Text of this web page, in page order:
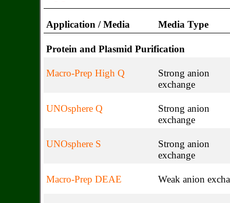
Application / Media Media Type
Protein and Plasmid Purification
Macro-Prep High Q
Strong anion
exchange
UNOsphere Q
Strong anion
exchange
UNOsphere S
Strong anion
exchange
Macro-Prep DEAE Weak anion